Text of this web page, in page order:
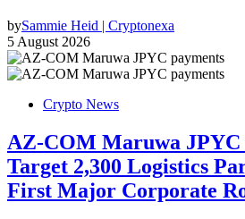
bySammie Heid | Cryptonexa
5 August 2026
Crypto News
AZ-COM Maruwa JPYC
Target 2,300 Logistics
First Major Corporate